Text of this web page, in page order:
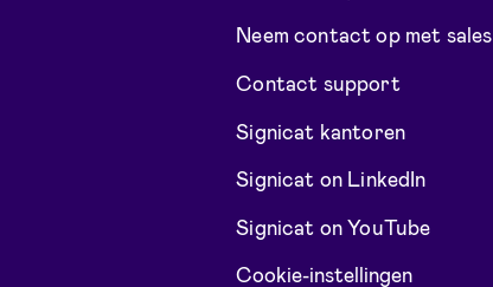
Neem contact op met sales
Contact support
Signicat kantoren
Signicat on LinkedIn
Signicat on YouTube
Cookie-instellingen